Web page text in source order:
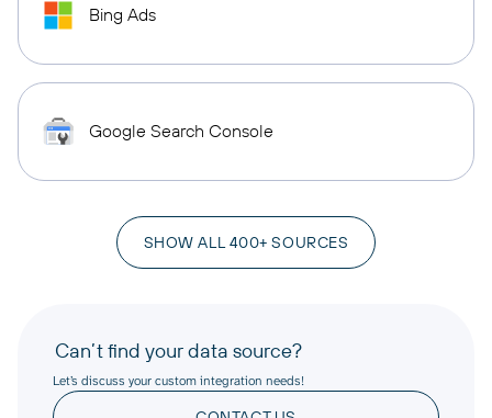
Bing Ads
Google Search Console
SHOW ALL 400+ SOURCES
Can’t find your data source?
Let’s discuss your custom integration needs!